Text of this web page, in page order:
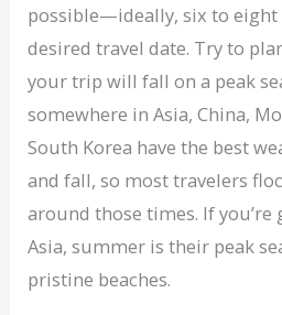
possible—ideally, six to
desired travel date. Try to
your trip will fall on a peak
somewhere in Asia, China,
South Korea have the best
and fall, so most travelers
around those times. If
Asia, summer is their peak
pristine beaches.